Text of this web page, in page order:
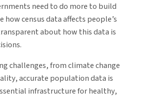
need to do more to build
census data affects people’s
about how this data is
challenges, from climate change
accurate population data is
infrastructure for healthy,